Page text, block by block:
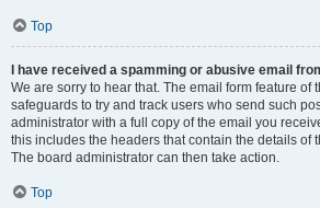
Top
I have received a spamming or abusive email
We are sorry to hear that. The email form feature of
safeguards to try and track users who send such
administrator with a full copy of the email you
this includes the headers that contain the details of
The board administrator can then take action.
Top